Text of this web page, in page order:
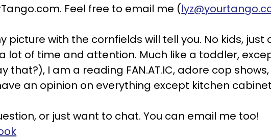
Feel free to email me (
picture with the cornfields will tell you. No kids,
of time and attention. Much like a toddler,
I am a reading FAN.AT.IC, adore cop
an opinion on everything except kitchen
or just want to chat. You can email me too!